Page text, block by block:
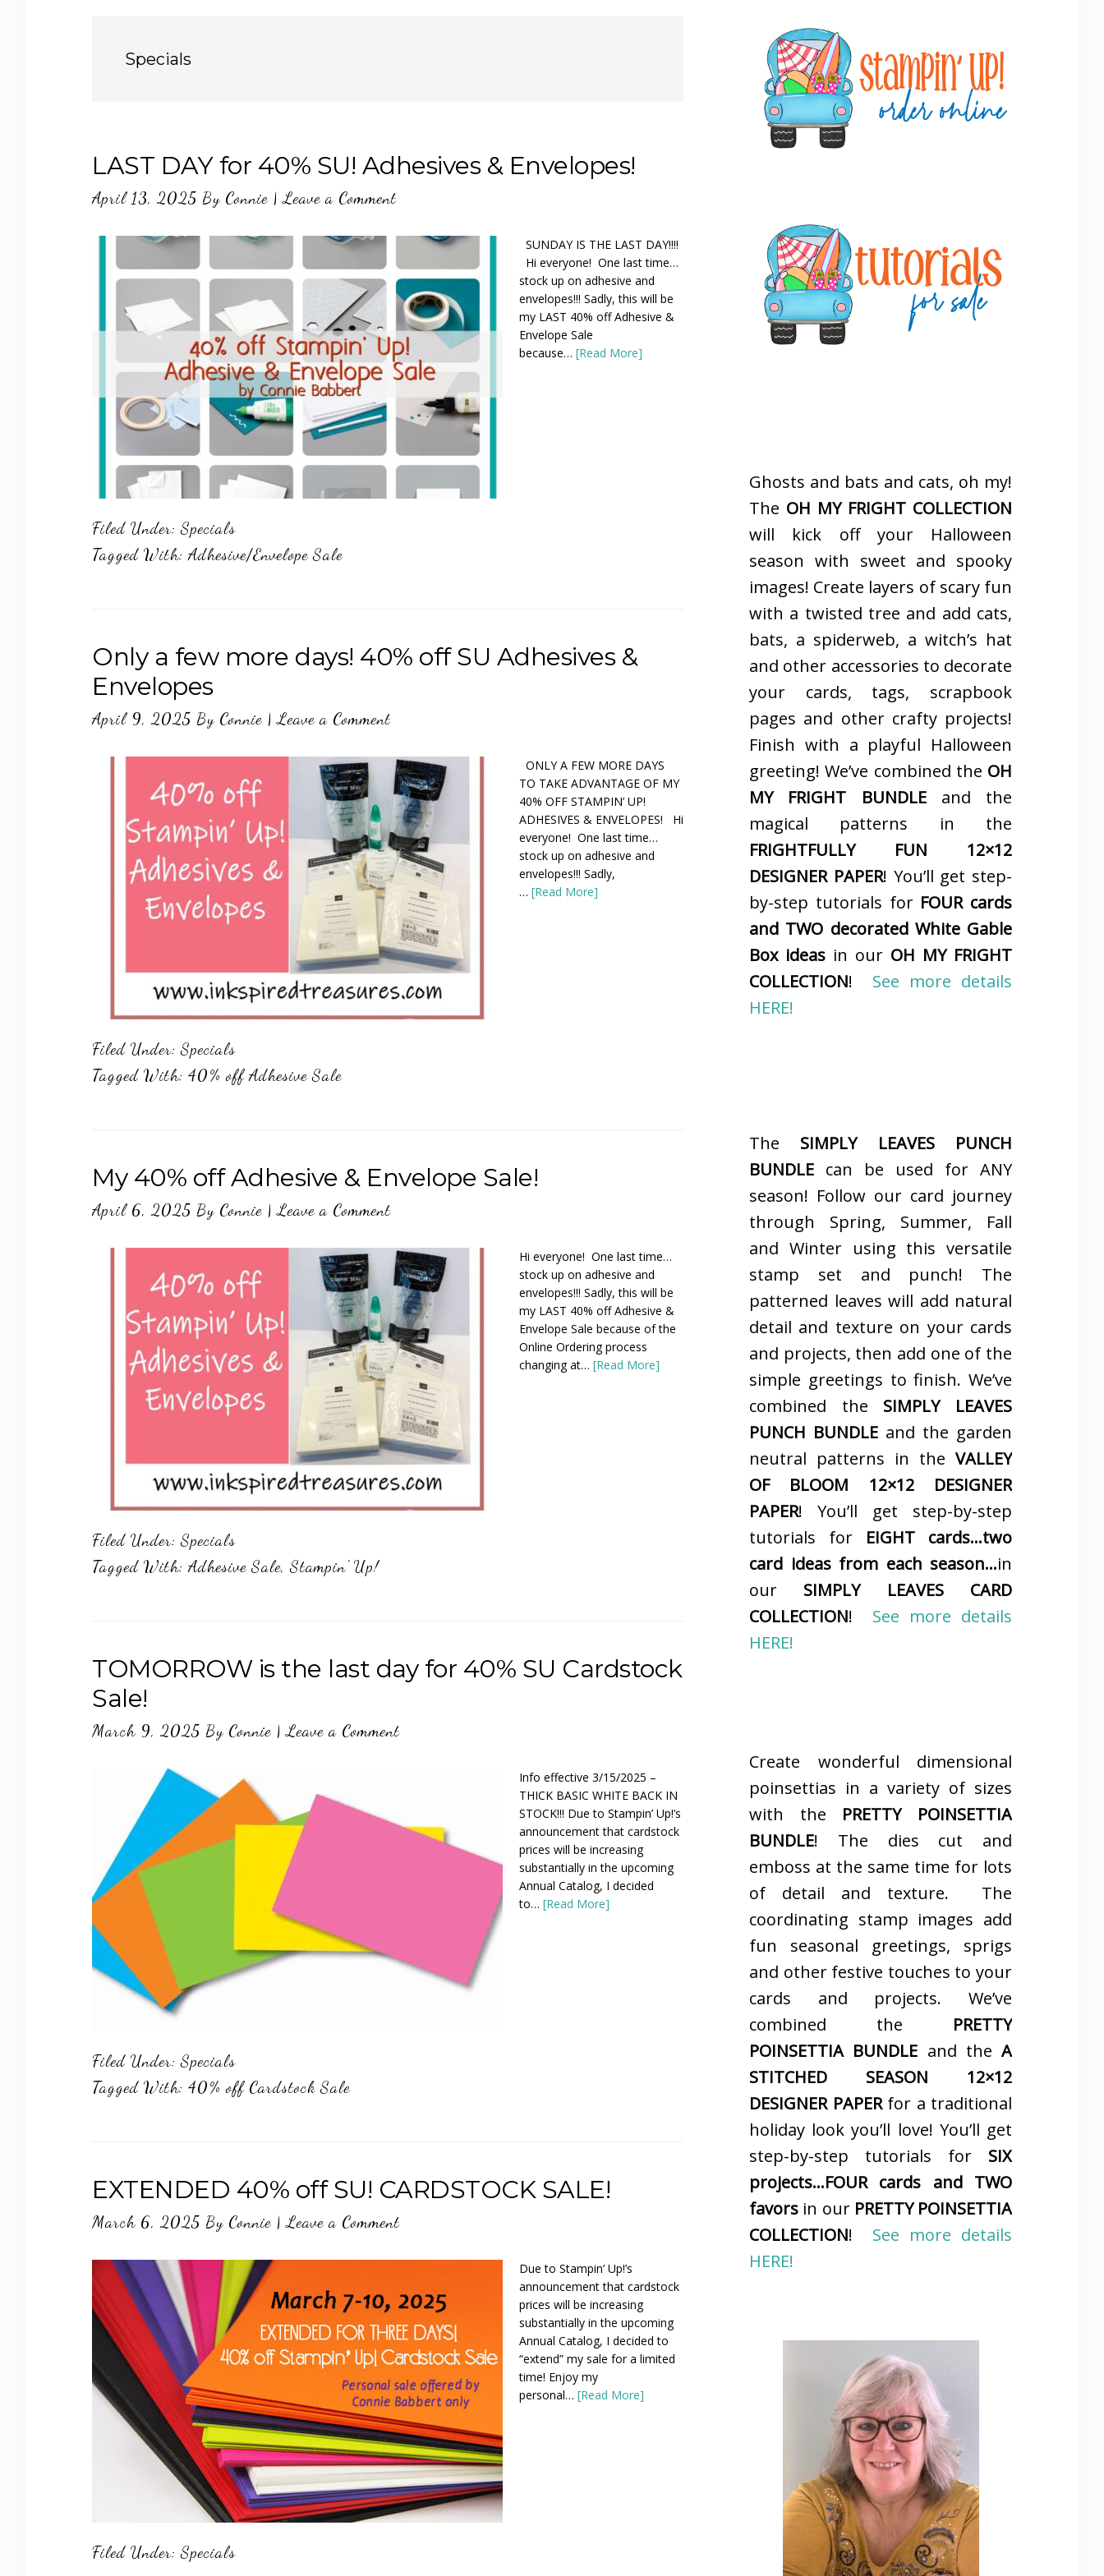
Specials
LAST DAY for 40% SU! Adhesives & Envelopes!
April 13, 2025 By Connie |Leave a Comment
SUNDAY IS THE LAST DAY!!!!
Hi everyone! One last time…
stock up on adhesive and
envelopes!!! Sadly, this will be
my LAST 40% off Adhesive &
Envelope Sale
because… [Read More]
Filed Under:Specials
Tagged With:Adhesive/Envelope Sale
Only a few more days! 40% off SU Adhesives &
Envelopes
April 9, 2025 By Connie |Leave a Comment
ONLY A FEW MORE DAYS
TO TAKE ADVANTAGE OF MY
40% OFF STAMPIN’ UP!
ADHESIVES & ENVELOPES! Hi
everyone! One last time…
stock up on adhesive and
envelopes!!! Sadly,
… [Read More]
Filed Under:Specials
Tagged With: 40% off Adhesive Sale
My 40% off Adhesive & Envelope Sale!
April 6, 2025 By Connie |Leave a Comment
Hi everyone! One last time…
stock up on adhesive and
envelopes!!! Sadly, this will be
my LAST 40% off Adhesive &
Envelope Sale because of the
Online Ordering process
changing at… [Read More]
Filed Under:Specials
Tagged With:Adhesive Sale,Stampin' Up!
TOMORROW is the last day for 40% SU Cardstock
Sale!
March 9, 2025 By Connie |Leave a Comment
Info effective 3/15/2025 –
THICK BASIC WHITE BACK IN
STOCK!!! Due to Stampin’ Up!’s
announcement that cardstock
prices will be increasing
substantially in the upcoming
Annual Catalog, I decided
to… [Read More]
Filed Under:Specials
Tagged With: 40% off Cardstock Sale
EXTENDED 40% off SU! CARDSTOCK SALE!
March 6, 2025 By Connie |Leave a Comment
Due to Stampin’ Up!’s
announcement that cardstock
prices will be increasing
substantially in the upcoming
Annual Catalog, I decided to
“extend” my sale for a limited
time! Enjoy my
personal… [Read More]
Filed Under:Specials
Sidebar
Ghosts and bats and cats, oh my!
The OH MY FRIGHT COLLECTION
will kick off your Halloween
season with sweet and spooky
images! Create layers of scary fun
with a twisted tree and add cats,
bats, a spiderweb, a witch’s hat
and other accessories to decorate
your cards, tags, scrapbook
pages and other crafty projects!
Finish with a playful Halloween
greeting! We’ve combined the OH
MY FRIGHT BUNDLEand the
magical patterns in the
FRIGHTFULLY FUN 12×12
DESIGNER PAPER! You’ll get step-
by-step tutorials for FOUR cards
and TWO decorated White Gable
Box ideas in our OH MY FRIGHT
COLLECTION! See more details
HERE!
The SIMPLY LEAVES PUNCH
BUNDLE can be used for ANY
season! Follow our card journey
through Spring, Summer, Fall
and Winter using this versatile
stamp set and punch! The
patterned leaves will add natural
detail and texture on your cards
and projects, then add one of the
simple greetings to finish. We’ve
combined the SIMPLY LEAVES
PUNCH BUNDLE and the garden
neutral patterns in the VALLEY
OF BLOOM 12×12 DESIGNER
PAPER! You’ll get step-by-step
tutorials for EIGHT cards…two
card ideas from each season…in
our SIMPLY LEAVES CARD
COLLECTION! See more details
HERE!
Create wonderful dimensional
poinsettias in a variety of sizes
with the PRETTY POINSETTIA
BUNDLE! The dies cut and
emboss at the same time for lots
of detail and texture. The
coordinating stamp images add
fun seasonal greetings, sprigs
and other festive touches to your
cards and projects. We’ve
combined the PRETTY
POINSETTIA BUNDLE and the A
STITCHED SEASON 12×12
DESIGNER PAPERfor a traditional
holiday look you’ll love! You’ll get
step-by-step tutorials for SIX
projects…FOUR cards and TWO
favors in our PRETTY POINSETTIA
COLLECTION! See more details
HERE!